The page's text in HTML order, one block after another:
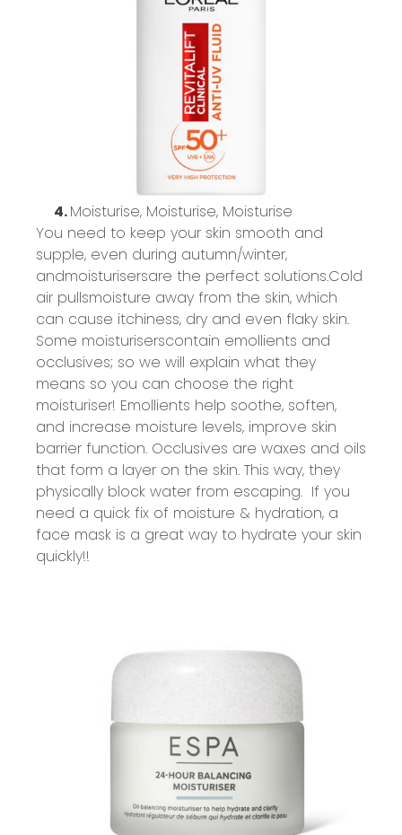
4.Moisturise, Moisturise, Moisturise
You need to keep your skin smooth and
supple, even during autumn/winter,
andmoisturisersare the perfect solutions.Cold
air pullsmoisture away from the skin, which
can cause itchiness, dry and even flaky skin.
Some moisturiserscontain emollients and
occlusives; so we will explain what they
means so you can choose the right
moisturiser! Emollients help soothe, soften,
and increase moisture levels, improve skin
barrier function. Occlusives are waxes and oils
that form a layer on the skin. This way, they
physically block water from escaping. If you
need a quick fix of moisture & hydration, a
face mask is a great way to hydrate your skin
quickly!!